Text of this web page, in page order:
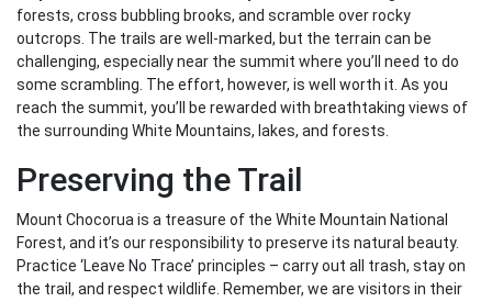
forests, cross bubbling brooks, and scramble over rocky
outcrops. The trails are well-marked, but the terrain can be
challenging, especially near the summit where you’ll need to do
some scrambling. The effort, however, is well worth it. As you
reach the summit, you’ll be rewarded with breathtaking views of
the surrounding White Mountains, lakes, and forests.
Preserving the Trail
Mount Chocorua is a treasure of the White Mountain National
Forest, and it’s our responsibility to preserve its natural beauty.
Practice ‘Leave No Trace’ principles – carry out all trash, stay on
the trail, and respect wildlife. Remember, we are visitors in their